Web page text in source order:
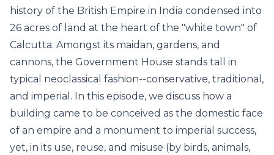
history of the British Empire in India condensed into
26 acres of land at the heart of the "white town" of
Calcutta. Amongst its maidan, gardens, and
cannons, the Government House stands tall in
typical neoclassical fashion--conservative, traditional,
and imperial. In this episode, we discuss how a
building came to be conceived as the domestic face
of an empire and a monument to imperial success,
yet, in its use, reuse, and misuse (by birds, animals,